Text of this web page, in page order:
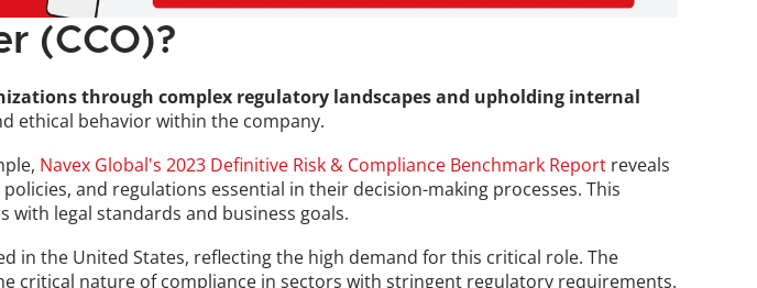
(CCO)?
through complex regulatory landscapes and upholding internal
ethical behavior within the company.
Navex Global's 2023 Definitive Risk & Compliance Benchmark Report reveals
and regulations essential in their decision-making processes. This
with legal standards and business goals.
in the United States, reflecting the high demand for this critical role. The
critical nature of compliance in sectors with stringent regulatory requirements.